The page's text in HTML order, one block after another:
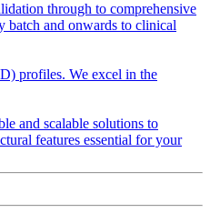
through to comprehensive
batch and onwards to clinical
profiles. We excel in the
and scalable solutions to
features essential for your